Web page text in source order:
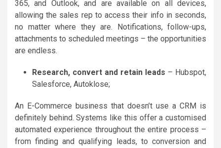
365, and Outlook, and are available on all devices,
allowing the sales rep to access their info in seconds,
no matter where they are. Notifications, follow-ups,
attachments to scheduled meetings – the opportunities
are endless.
Research, convert and retain leads – Hubspot,
Salesforce, Autoklose;
An E-Commerce business that doesn’t use a CRM is
definitely behind. Systems like this offer a customised
automated experience throughout the entire process –
from finding and qualifying leads, to conversion and